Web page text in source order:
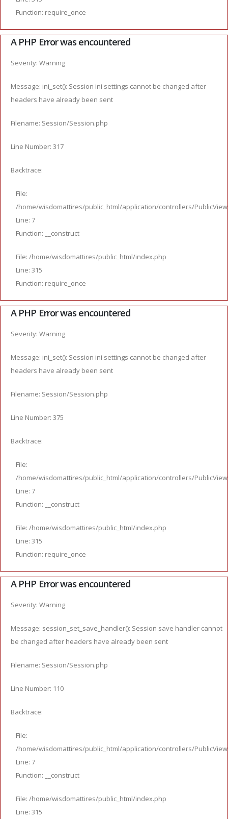
Function: require_once
A PHP Error was encountered
Severity: Warning
Message: ini_set(): Session ini settings cannot be changed after
headers have already been sent
Filename: Session/Session.php
Line Number: 317
Backtrace:
File:
/home/wisdomattires/public_html/application/controllers/
Line: 7
Function: __construct
File: /home/wisdomattires/public_html/index.php
Line: 315
Function: require_once
A PHP Error was encountered
Severity: Warning
Message: ini_set(): Session ini settings cannot be changed after
headers have already been sent
Filename: Session/Session.php
Line Number: 375
Backtrace:
File:
/home/wisdomattires/public_html/application/controllers/
Line: 7
Function: __construct
File: /home/wisdomattires/public_html/index.php
Line: 315
Function: require_once
A PHP Error was encountered
Severity: Warning
Message: session_set_save_handler(): Session save handler cannot
be changed after headers have already been sent
Filename: Session/Session.php
Line Number: 110
Backtrace:
File:
/home/wisdomattires/public_html/application/controllers/
Line: 7
Function: __construct
File: /home/wisdomattires/public_html/index.php
Line: 315